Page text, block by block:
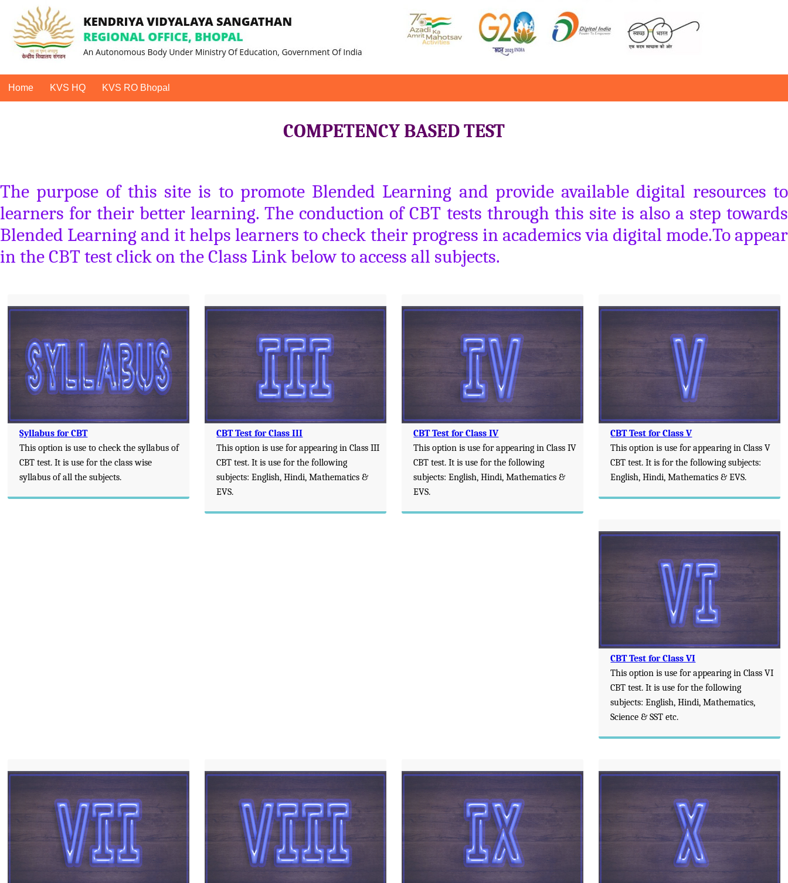
Home KVS HQ KVS RO Bhopal
COMPETENCY BASED TEST
The purpose of this site is to promote Blended Learning and provide available digital resources to
learners for their better learning. The conduction of CBT tests through this site is also a step towards
Blended Learning and it helps learners to check their progress in academics via digital mode.To appear
in the CBT test click on the Class Link below to access all subjects.
Syllabus for CBT
This option is use to check the syllabus of
CBT test. It is use for the class wise
syllabus of all the subjects.
CBT Test for Class III
This option is use for appearing in Class III
CBT test. It is use for the following
subjects: English, Hindi, Mathematics &
EVS.
CBT Test for Class IV
This option is use for appearing in Class IV
CBT test. It is use for the following
subjects: English, Hindi, Mathematics &
EVS.
CBT Test for Class V
This option is use for appearing in Class V
CBT test. It is for the following subjects:
English, Hindi, Mathematics & EVS.
CBT Test for Class VI
This option is use for appearing in Class VI
CBT test. It is use for the following
subjects: English, Hindi, Mathematics,
Science & SST etc.